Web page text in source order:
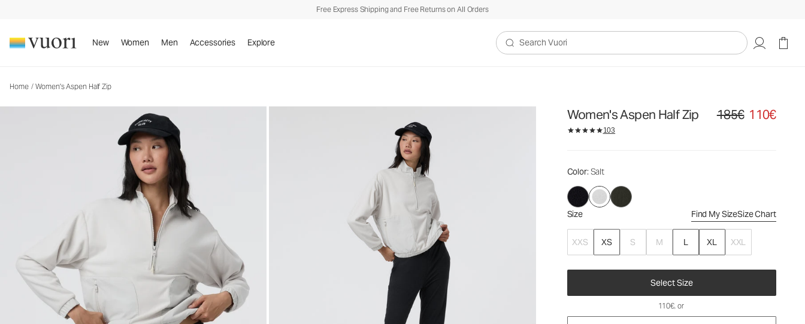
Free Express Shipping and Free Returns on All Orders
New Women Men Accessories Explore
Search Vuori
Home / Women's Aspen Half Zip
Women's Aspen Half Zip Original price 185€.
185€ 110€
103
Color: Salt
Size Find My SizeSize Chart
XXS XS S M L XL XXL
Select Size
Women's Fleece Pullover
185€110€
110€, or